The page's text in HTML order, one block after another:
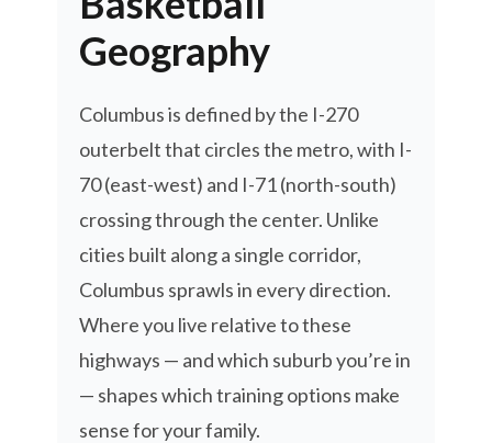
Geography
Columbus is defined by the I-270
outerbelt that circles the metro, with I-
70 (east-west) and I-71 (north-south)
crossing through the center. Unlike
cities built along a single corridor,
Columbus sprawls in every direction.
Where you live relative to these
highways — and which suburb you’re in
— shapes which training options make
sense for your family.